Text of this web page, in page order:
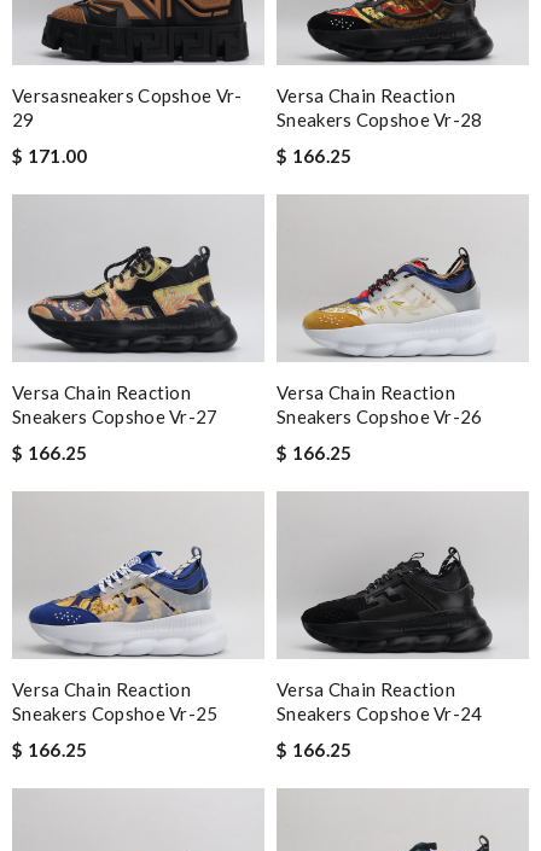
Versasneakers Copshoe Vr-
29
$ 171.00
Versa Chain Reaction
Sneakers Copshoe Vr-28
$ 166.25
Versa Chain Reaction
Sneakers Copshoe Vr-27
$ 166.25
Versa Chain Reaction
Sneakers Copshoe Vr-26
$ 166.25
Versa Chain Reaction
Sneakers Copshoe Vr-25
$ 166.25
Versa Chain Reaction
Sneakers Copshoe Vr-24
$ 166.25